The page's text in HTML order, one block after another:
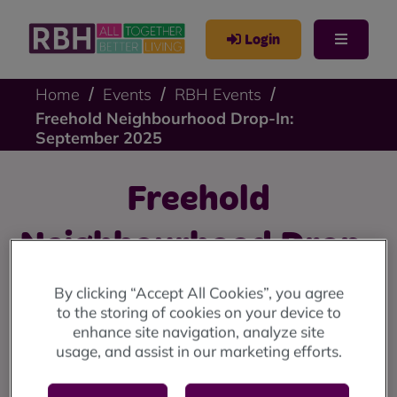
Login
Home Events
RBH Events
Freehold Neighbourhood Drop-In:
September 2025
Freehold
Neighbourhood Drop-
In: September 2025
Freehold drop-in: Friday 26 September at the Freehold
Annex (10am until 4pm)
By clicking “Accept All Cookies”, you agree
to the storing of cookies on your device to
enhance site navigation, analyze site
usage, and assist in our marketing efforts.